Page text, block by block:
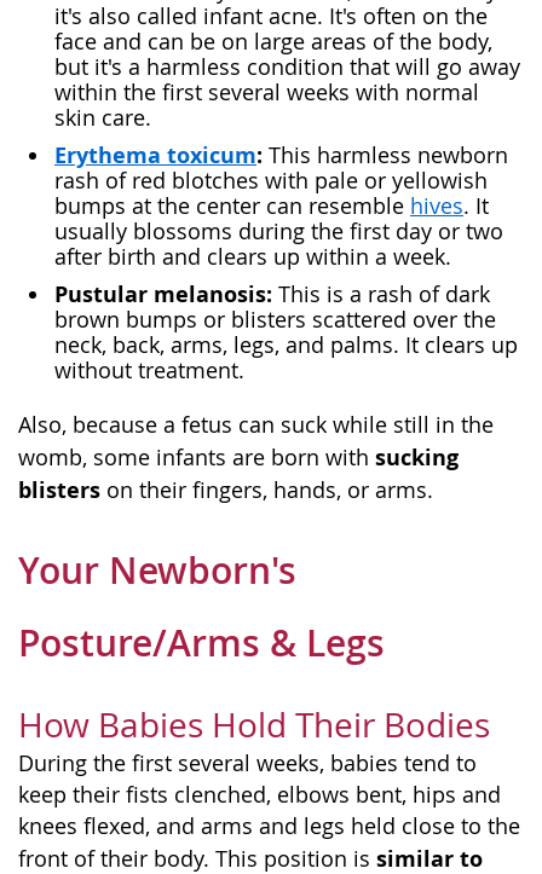
it's also called infant acne. It's often on the
face and can be on large areas of the body,
but it's a harmless condition that will go away
within the first several weeks with normal
skin care.
Erythema toxicum: This harmless newborn
rash of red blotches with pale or yellowish
bumps at the center can resemble hives. It
usually blossoms during the first day or two
after birth and clears up within a week.
Pustular melanosis: This is a rash of dark
brown bumps or blisters scattered over the
neck, back, arms, legs, and palms. It clears up
without treatment.
Also, because a fetus can suck while still in the
womb, some infants are born with sucking
blisters on their fingers, hands, or arms.
Your Newborn's
Posture/Arms & Legs
How Babies Hold Their Bodies
During the first several weeks, babies tend to
keep their fists clenched, elbows bent, hips and
knees flexed, and arms and legs held close to the
front of their body. This position is similar to